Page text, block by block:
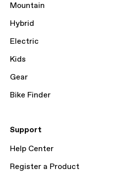
Mountain
Hybrid
Electric
Kids
Gear
Bike Finder
Support
Help Center
Register a Product